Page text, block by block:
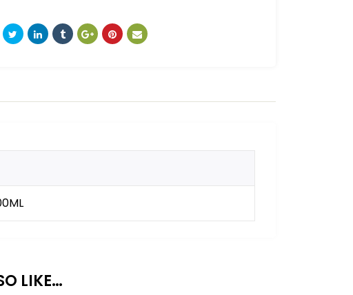
LIKE…